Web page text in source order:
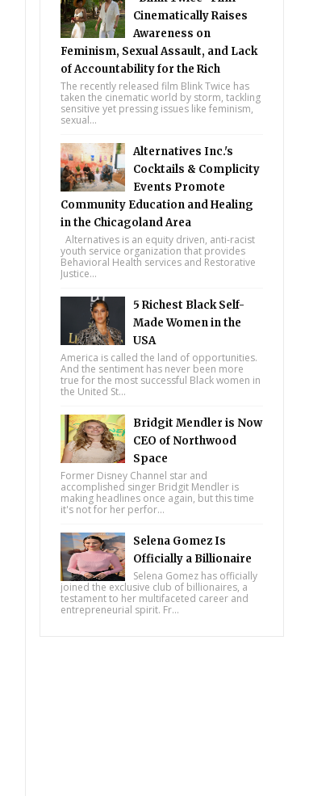
Cinematically Raises
Awareness on
Feminism, Sexual Assault, and Lack
of Accountability for the Rich
The recently released film Blink Twice has
taken the cinematic world by storm, tackling
sensitive yet pressing issues like feminism,
sexual...
Alternatives Inc.'s
Cocktails & Complicity
Events Promote
Community Education and Healing
in the Chicagoland Area
Alternatives is an equity driven, anti-racist
youth service organization that provides
Behavioral Health services and Restorative
Justice...
5 Richest Black Self-
Made Women in the
USA
America is called the land of opportunities.
And the sentiment has never been more
true for the most successful Black women in
the United St...
Bridgit Mendler is Now
CEO of Northwood
Space
Former Disney Channel star and
accomplished singer Bridgit Mendler is
making headlines once again, but this time
it's not for her perfor...
Selena Gomez Is
Officially a Billionaire
Selena Gomez has officially
joined the exclusive club of billionaires, a
testament to her multifaceted career and
entrepreneurial spirit. Fr...